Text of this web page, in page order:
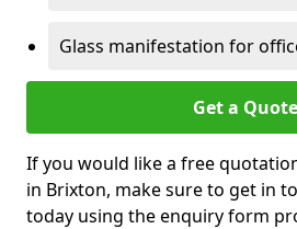
Glass manifestation for
Get a Quote
If you would like a free
in Brixton, make sure to get in
today using the enquiry form